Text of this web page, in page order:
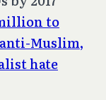
to
Muslim,
hate